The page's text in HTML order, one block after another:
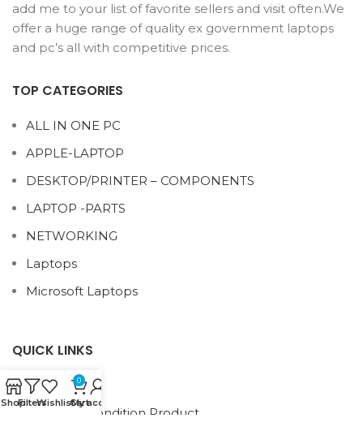
add me to your list of favorite sellers and visit often.We
offer a huge range of quality ex government laptops
and pc’s all with competitive prices.
TOP CATEGORIES
ALL IN ONE PC
APPLE-LAPTOP
DESKTOP/PRINTER – COMPONENTS
LAPTOP -PARTS
NETWORKING
Laptops
Microsoft Laptops
QUICK LINKS
About Us
Term and condition Product
ShopFiltersWishlist
0
Cart
My account